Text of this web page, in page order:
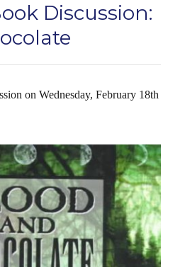
Discussion:
on Wednesday, February 18th